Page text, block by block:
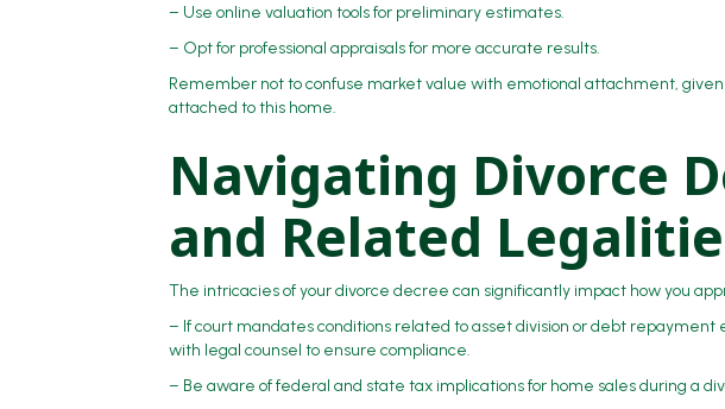
– Use online valuation tools for preliminary estimates.
– Opt for professional appraisals for more accurate results.
Remember not to confuse market value with emotional attachment,
attached to this home.
Navigating Divorce
and Related
The intricacies of your divorce decree can significantly impact how you
– If court mandates conditions related to asset division or debt repayment
with legal counsel to ensure compliance.
– Be aware of federal and state tax implications for home sales during a